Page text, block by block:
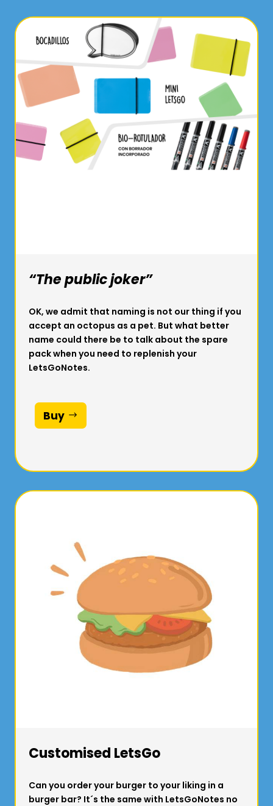
“The public joker”
OK, we admit that naming is not our thing if you
accept an octopus as a pet. But what better
name could there be to talk about the spare
pack when you need to replenish your
LetsGoNotes.
Buy
Customised LetsGo
Can you order your burger to your liking in a
burger bar? It´s the same with LetsGoNotes no